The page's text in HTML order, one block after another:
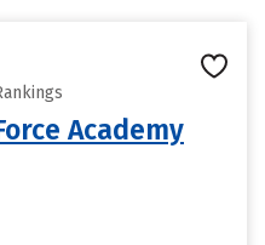
Academy